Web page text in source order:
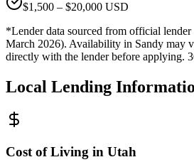
$1,500 – $20,000 USD
*Lender data sourced from official lender
March 2026). Availability in Sandy may
directly with the lender before applying.
Local Lending
Cost of Living in Utah